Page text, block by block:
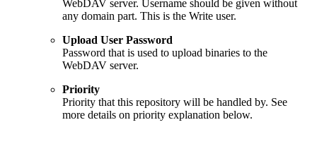
WebDAV server. Username should be given without
any domain part. This is the Write user.
Upload User Password
Password that is used to upload binaries to the
WebDAV server.
Priority
Priority that this repository will be handled by. See
more details on priority explanation below.